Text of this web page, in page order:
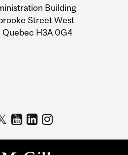
Building
Street West
Quebec H3A 0G4